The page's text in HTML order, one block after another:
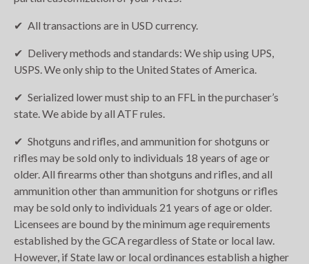
All transactions are in USD currency.
Delivery methods and standards: We ship using UPS,
USPS. We only ship to the United States of America.
Serialized lower must ship to an FFL in the purchaser’s
state. We abide by all ATF rules.
Shotguns and rifles, and ammunition for shotguns or
rifles may be sold only to individuals 18 years of age or
older. All firearms other than shotguns and rifles, and all
ammunition other than ammunition for shotguns or rifles
may be sold only to individuals 21 years of age or older.
Licensees are bound by the minimum age requirements
established by the GCA regardless of State or local law.
However, if State law or local ordinances establish a higher